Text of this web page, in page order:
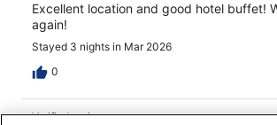
Excellent location and good hotel buffet!
again!
Stayed 3 nights in Mar 2026
0
Verified review